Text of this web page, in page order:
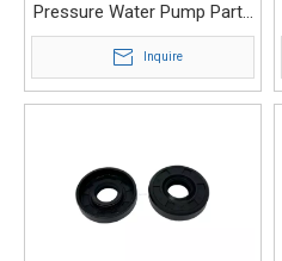
Pressure Water Pump Parts
1 1/8 Mechanical Seal
Inquire